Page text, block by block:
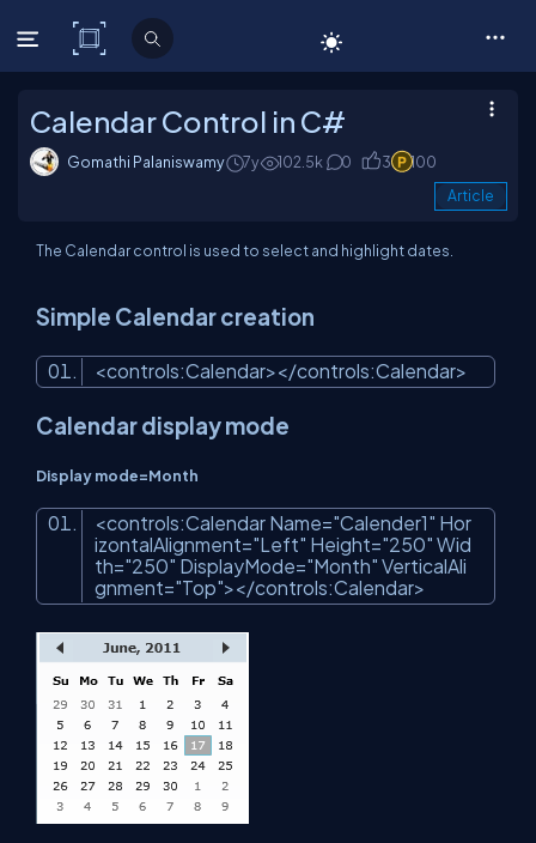
C# Corner
Calendar Control in C#
Gomathi Palaniswamy 7y 102.5k 0 3 100
Article
The Calendar control is used to select and highlight dates.
Simple Calendar creation
<controls:Calendar></controls:Calendar>
Calendar display mode
Display mode=Month
<controls:Calendar Name="Calender1" Hor
izontalAlignment="Left" Height="250" Wid
th="250" DisplayMode="Month" VerticalAli
gnment="Top"></controls:Calendar>